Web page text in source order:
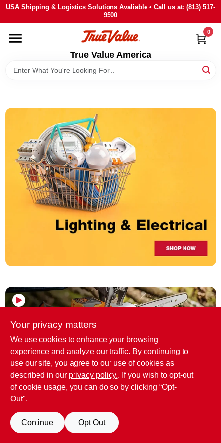
Skip
content
USA Shipping & Logistics Solutions Avaliable • Call us at: (813) 517-
9500
True Value America
0
HOME
DEPARTMENTS
STORE INFO
SIGN IN
SIGN UP
Your privacy matters
We use cookies to enhance your browsing
experience and analyze our traffic. By continuing to
use our site, you agree to our use of cookies as
described in our privacy policy.. If you wish to opt-out
of cookie usage, you can do so by clicking “Opt-
Out".
Continue Opt Out